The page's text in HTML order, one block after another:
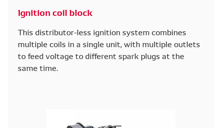
Ignition coil block
This distributor-less ignition system combines
multiple coils in a single unit, with multiple outlets
to feed voltage to different spark plugs at the
same time.